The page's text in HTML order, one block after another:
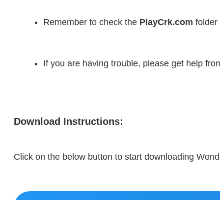
Remember to check the PlayCrk.com folder
If you are having trouble, please get help
Download Instructions:
Click on the below button to start downloading